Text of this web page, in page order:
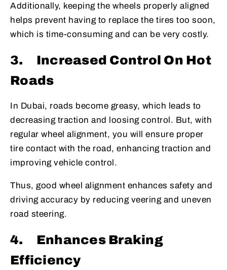
Additionally, keeping the wheels properly aligned
helps prevent having to replace the tires too soon,
which is time-consuming and can be very costly.
3. Increased Control On Hot
Roads
In Dubai, roads become greasy, which leads to
decreasing traction and loosing control. But, with
regular wheel alignment, you will ensure proper
tire contact with the road, enhancing traction and
improving vehicle control.
Thus, good wheel alignment enhances safety and
driving accuracy by reducing veering and uneven
road steering.
4. Enhances Braking
Efficiency